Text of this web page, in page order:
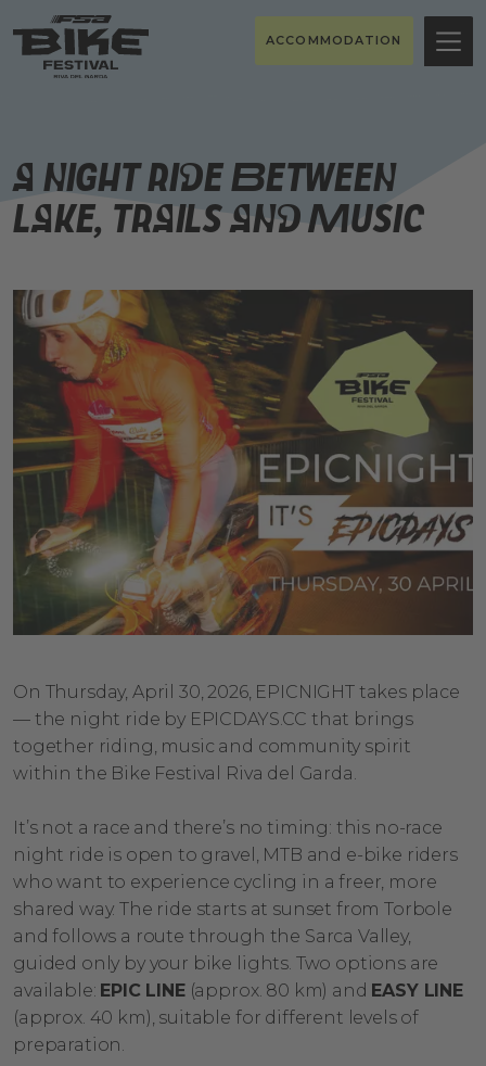
ACCOMMODATION
A night ride between
lake, trails and music
On Thursday, April 30, 2026, EPICNIGHT takes place
— the night ride by EPICDAYS.CC that brings
together riding, music and community spirit
within the Bike Festival Riva del Garda.
It’s not a race and there’s no timing: this no-race
night ride is open to gravel, MTB and e-bike riders
who want to experience cycling in a freer, more
shared way. The ride starts at sunset from Torbole
and follows a route through the Sarca Valley,
guided only by your bike lights. Two options are
available: EPIC LINE(approx. 80 km) and EASY LINE
(approx. 40 km), suitable for different levels of
preparation.